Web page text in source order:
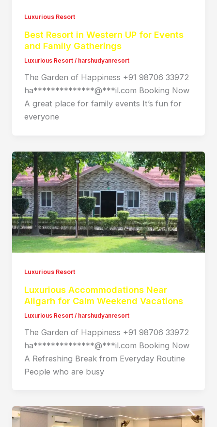
Luxurious Resort
Best Resort in Western UP for Events
and Family Gatherings
Luxurious Resort/ harshudyanresort
The Garden of Happiness +91 98706 33972
ha**************@***il.com Booking Now
A great place for family events It’s fun for
everyone
Luxurious Resort
Luxurious Accommodations Near
Aligarh for Calm Weekend Vacations
Luxurious Resort/ harshudyanresort
The Garden of Happiness +91 98706 33972
ha**************@***il.com Booking Now
A Refreshing Break from Everyday Routine
People who are busy